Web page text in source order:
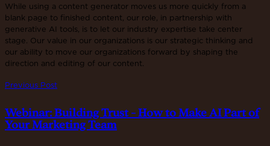
While using a content generator moves us more quickly from a
blank page to finished content, our role, in partnership with
generative AI tools, is to let our industry expertise take center
stage. Our value in our organizations is our strategic thinking and
our ability to move our organizations forward by shaping the
direction and editing of our content.
Previous Post
Webinar: Building Trust - How to Make AI Part of
Your Marketing Team